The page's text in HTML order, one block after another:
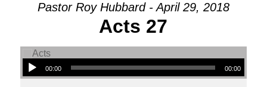
Pastor Roy Hubbard - April 29, 2018
Acts 27
00:00 00:00